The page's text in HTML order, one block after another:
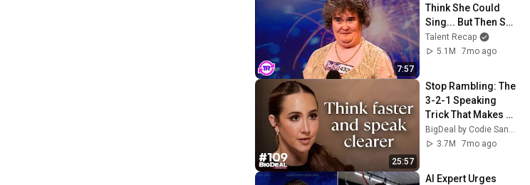
7:57
Think She Could
Sing... But Then She
Opened Her Mouth!
Talent Recap
5.1M
7mo ago
25:57
Stop Rambling: The
3-2-1 Speaking
Trick That Makes
You Sound Like A
CEO3.7M
7mo ago
AI Expert Urges